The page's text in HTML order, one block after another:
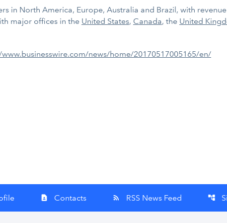
in North America, Europe, Australia and Brazil, with
major offices in the United States, Canada, the United
news/home/20170517005165/en/
contact_page Contacts rss_feed RSS News Feed account_tree